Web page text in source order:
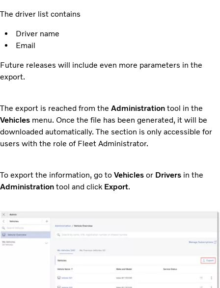
The driver list contains
Driver name
Email
Future releases will include even more parameters in the
export.
The export is reached from the Administration tool in the
Vehicles menu. Once the file has been generated, it will be
downloaded automatically. The section is only accessible for
users with the role of Fleet Administrator.
To export the information, go to Vehicles or Drivers in the
Administration tool and click Export.